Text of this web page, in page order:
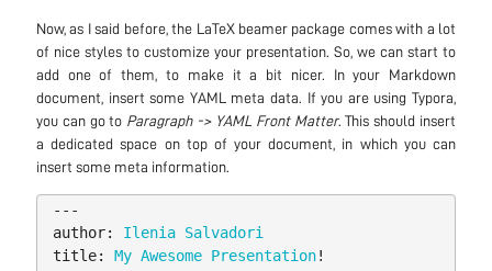
Now, as I said before, the LaTeX beamer package comes with a lot
of nice styles to customize your presentation. So, we can start to
add one of them, to make it a bit nicer. In your Markdown
document, insert some YAML meta data. If you are using Typora,
you can go to Paragraph -> YAML Front Matter. This should insert
a dedicated space on top of your document, in which you can
insert some meta information.
---
author:
Ilenia Salvadori
title:
My Awesome Presentation!